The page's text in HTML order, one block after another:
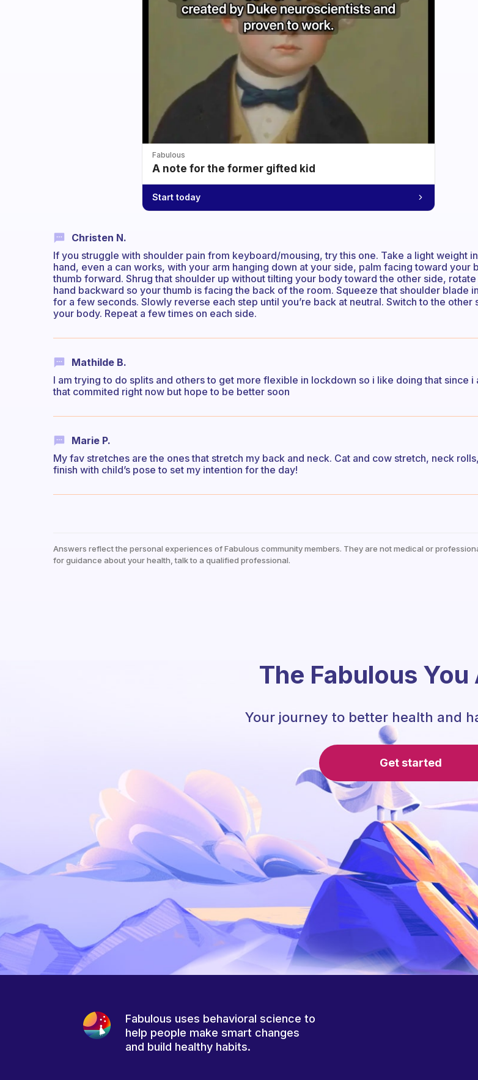
Fabulous
A note for the former gifted kid
Start today
Christen N.
If you struggle with shoulder pain from keyboard/mousing, try this one. Take a light weight
hand, even a can works, with your arm hanging down at your side, palm facing toward your
thumb forward. Shrug that shoulder up without tilting your body toward the other side,
hand backward so your thumb is facing the back of the room. Squeeze that shoulder blade
for a few seconds. Slowly reverse each step until you’re back at neutral. Switch to the other
your body. Repeat a few times on each side.
Mathilde B.
I am trying to do splits and others to get more flexible in lockdown so i like doing that since i
that commited right now but hope to be better soon
Marie P.
My fav stretches are the ones that stretch my back and neck. Cat and cow stretch, neck
finish with child’s pose to set my intention for the day!
Answers reflect the personal experiences of Fabulous community members. They are not medical or
for guidance about your health, talk to a qualified professional.
The Fabulous You
Your journey to better health and
Get started
Fabulous uses behavioral science to
help people make smart changes
and build healthy habits.